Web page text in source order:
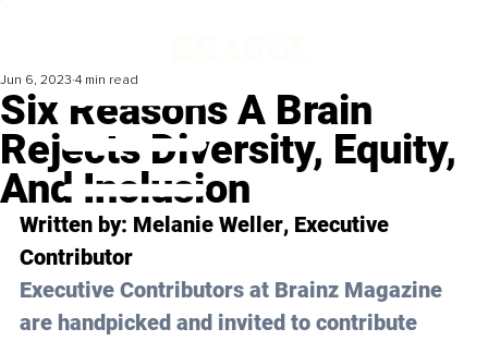
Six Reasons A Brain
Rejects Diversity, Equity,
And Inclusion
Jun 6, 2023 4 min read
Written by: Melanie Weller, Executive
Contributor
Executive Contributors at Brainz Magazine
are handpicked and invited to contribute